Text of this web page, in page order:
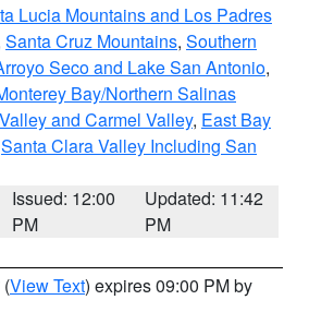
Lucia Mountains and Los Padres
Santa Cruz Mountains, Southern
Seco and Lake San Antonio,
Bay/Northern Salinas
and Carmel Valley, East Bay
Santa Clara Valley Including San
Issued: 12:00
PM
Updated: 11:42
PM
(View Text) expires 09:00 PM by